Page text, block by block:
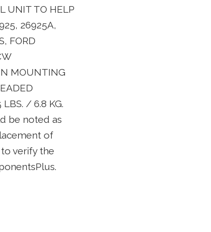
UNIT TO HELP
26925A,
FORD
MOUNTING
/ 6.8 KG.
be noted as
of
verify the